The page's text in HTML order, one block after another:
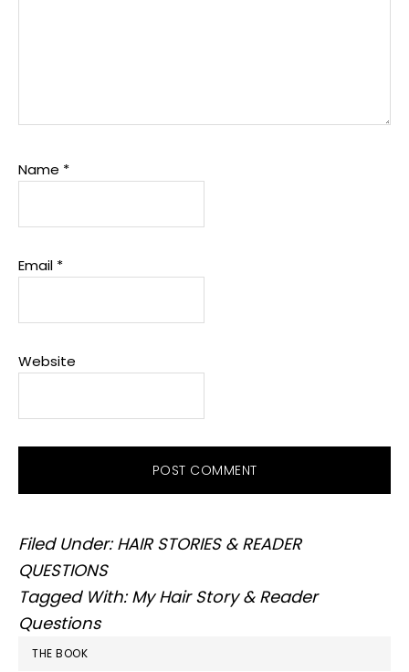
Name *
Email *
Website
Filed Under: HAIR STORIES & READER
QUESTIONS
Tagged With: My Hair Story & Reader
Questions
PRIMARY
THE BOOK